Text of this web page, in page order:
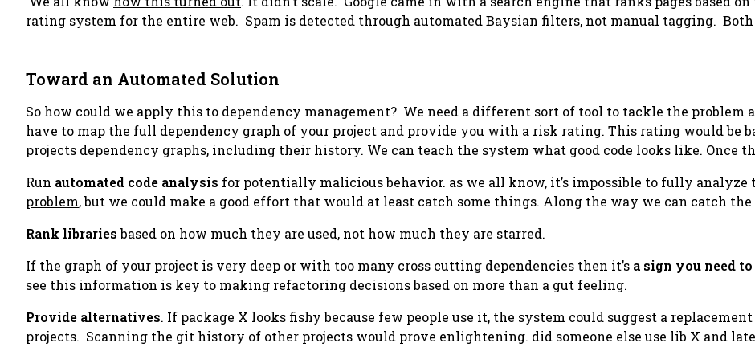
rating system for the entire web. Spam is detected through automated Baysian filters, not manual tagging.
Toward an Automated Solution
So how could we apply this to dependency management? We need a different sort of tool to tackle the problem
have to map the full dependency graph of your project and provide you with a risk rating. This rating would be
projects dependency graphs, including their history. We can teach the system what good code looks like. Once
Run automated code analysis for potentially malicious behavior. as we all know, it’s impossible to fully analyze
problem, but we could make a good effort that would at least catch some things. Along the way we can catch
Rank librariesbased on how much they are used, not how much they are starred.
If the graph of your project is very deep or with too many cross cutting dependencies then it’s a sign you need
see this information is key to making refactoring decisions based on more than a gut feeling.
Provide alternatives. If package X looks fishy because few people use it, the system could suggest a
projects. Scanning the git history of other projects would prove enlightening. did someone else use lib X and